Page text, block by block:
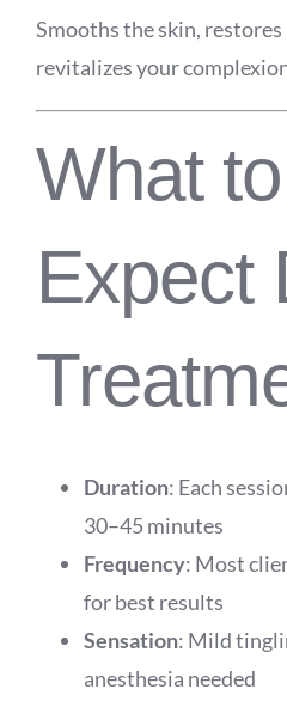
Smooths the skin,
revitalizes your
What to
Expect
Duration: Each
30–45 minutes
Frequency: Most
for best results
Sensation: Mild
anesthesia needed